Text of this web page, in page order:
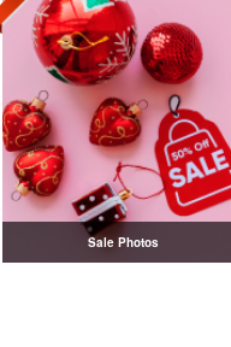
Sale Photos